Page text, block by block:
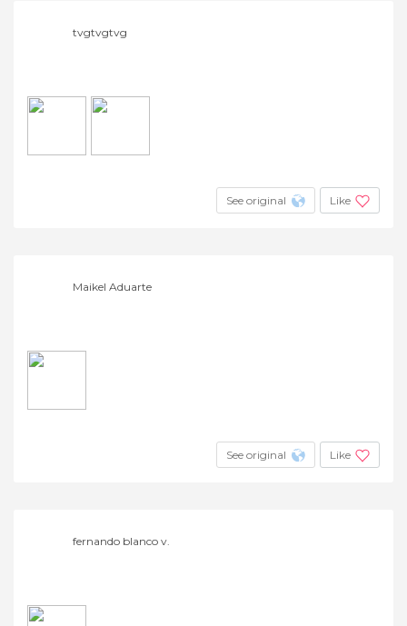
tvgtvgtvg
See original Like
Maikel Aduarte
See original Like
fernando blanco v.